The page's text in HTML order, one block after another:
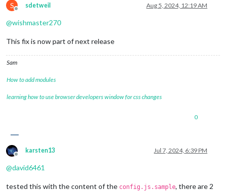
S
Offline
sdetweil Aug 5, 2024, 12:19 AM
@wishmaster270
This fix is now part of next release
Sam
How to add modules
learning how to use browser developers window for css changes
0
Offline
karsten13 Jul 7, 2024, 6:39 PM
@david6461
tested this with the content of the config.js.sample, there are 2